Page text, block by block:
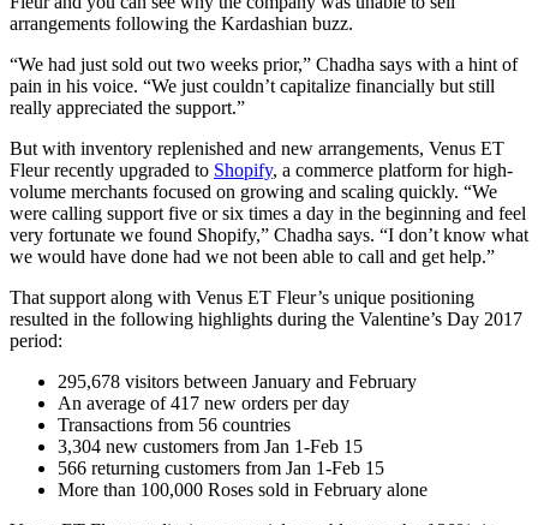
arrangements following the Kardashian buzz.
“We had just sold out two weeks prior,” Chadha says with a hint of
pain in his voice. “We just couldn’t capitalize financially but still
really appreciated the support.”
But with inventory replenished and new arrangements, Venus ET
Fleur recently upgraded to Shopify, a commerce platform for high-
volume merchants focused on growing and scaling quickly. “We
were calling support five or six times a day in the beginning and feel
very fortunate we found Shopify,” Chadha says. “I don’t know what
we would have done had we not been able to call and get help.”
That support along with Venus ET Fleur’s unique positioning
resulted in the following highlights during the Valentine’s Day 2017
period:
295,678 visitors between January and February
An average of 417 new orders per day
Transactions from 56 countries
3,304 new customers from Jan 1-Feb 15
566 returning customers from Jan 1-Feb 15
More than 100,000 Roses sold in February alone